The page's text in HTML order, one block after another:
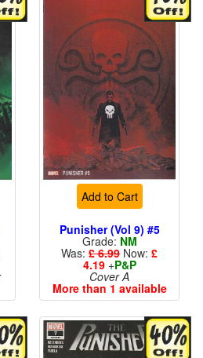
Add to Cart
Punisher (Vol 9) #5
Grade: NM
Was: £ 6.99 Now: £
4.19+P&P
Cover A
More than 1 available